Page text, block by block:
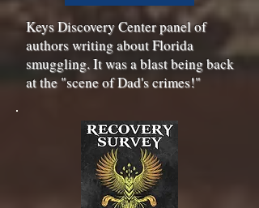
Keys Discovery Center panel of
authors writing about Florida
smuggling. It was a blast being back
at the "scene of Dad's crimes!"